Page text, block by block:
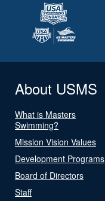
About USMS
What is Masters
Swimming?
Mission Vision Values
Development Programs
Board of Directors
Staff